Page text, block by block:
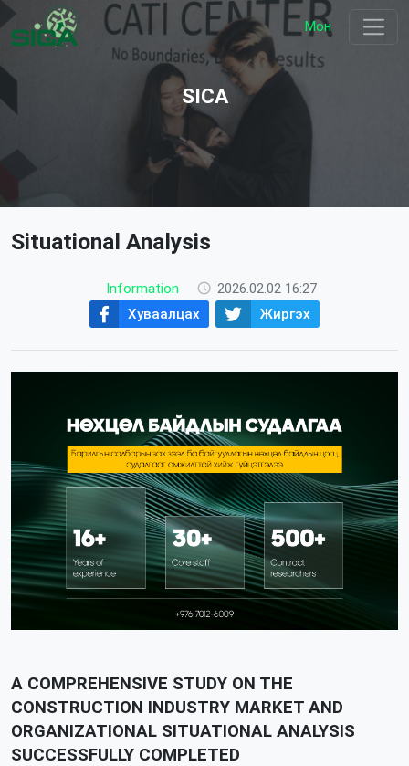
Мон
SICA
Situational Analysis
Information
2026.02.02 16:27
Хуваалцах
Жиргэх
A COMPREHENSIVE STUDY ON THE
CONSTRUCTION INDUSTRY MARKET AND
ORGANIZATIONAL SITUATIONAL ANALYSIS
SUCCESSFULLY COMPLETED